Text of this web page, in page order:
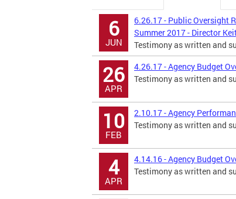
6
JUN
6.26.17 - Public Oversight
Summer 2017 - Director
Testimony as written and
26
APR
4.26.17 - Agency Budget
Testimony as written and
10
FEB
2.10.17 - Agency
Testimony as written and
4
APR
4.14.16 - Agency Budget
Testimony as written and